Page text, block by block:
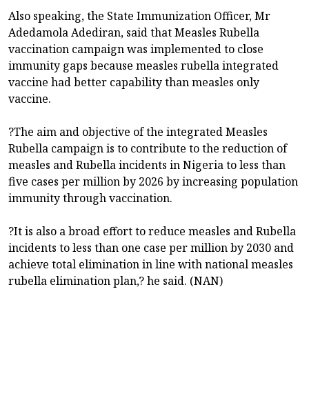
Also speaking, the State Immunization Officer, Mr
Adedamola Adediran, said that Measles Rubella
vaccination campaign was implemented to close
immunity gaps because measles rubella integrated
vaccine had better capability than measles only
vaccine.
?The aim and objective of the integrated Measles
Rubella campaign is to contribute to the reduction of
measles and Rubella incidents in Nigeria to less than
five cases per million by 2026 by increasing population
immunity through vaccination.
?It is also a broad effort to reduce measles and Rubella
incidents to less than one case per million by 2030 and
achieve total elimination in line with national measles
rubella elimination plan,? he said. (NAN)